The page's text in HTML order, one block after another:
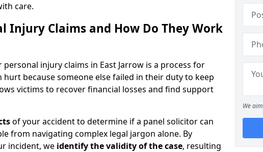
care.
Injury Claims and How Do They Work
injury claims in East Jarrow is a process for
hurt because someone else failed in their duty to keep
victims to recover financial losses and find support
of your accident to determine if a panel solicitor can
from navigating complex legal jargon alone. By
incident, we identify the validity of the case, resulting
We